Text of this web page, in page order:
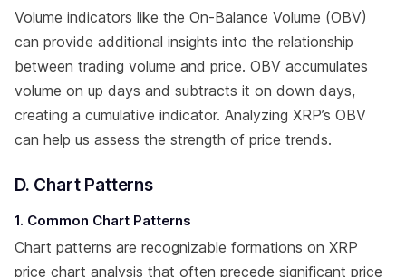
Volume indicators like the On-Balance Volume (OBV)
can provide additional insights into the relationship
between trading volume and price. OBV accumulates
volume on up days and subtracts it on down days,
creating a cumulative indicator. Analyzing XRP’s OBV
can help us assess the strength of price trends.
D. Chart Patterns
1. Common Chart Patterns
Chart patterns are recognizable formations on XRP
price chart analysis that often precede significant price